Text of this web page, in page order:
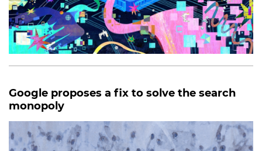
Google proposes a fix to solve the search
monopoly